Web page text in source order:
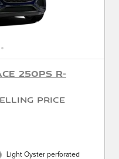
250PS R-
Price
Light Oyster perforated